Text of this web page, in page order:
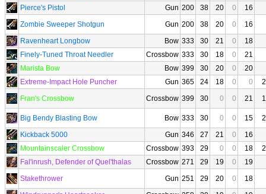
Pierce's Pistol
Gun 200 38 20 0
16
Zombie Sweeper Shotgun
Gun 200 38 20 0
16
Ravenheart Longbow
Bow 333 30 21 0
18
Finely-Tuned Throat Needler
Crossbow 333 30 18 0
21
Marista Bow
Bow 399 30 20 0
20
Extreme-Impact Hole Puncher
Gun 365 24 18 0 0
Fran's Crossbow
Crossbow 399 30 0 0 21
Big Bendy Blasting Bow Bow 333 30 0 0 15
Kickback 5000
Gun 346 27 21 0
16
Mountainscaler Crossbow
Crossbow 393 29 0 0 18
Fal'inrush, Defender of Quel'thalas
Crossbow 271 29 19 0
19
Stakethrower
Gun 251 29 20 0
18